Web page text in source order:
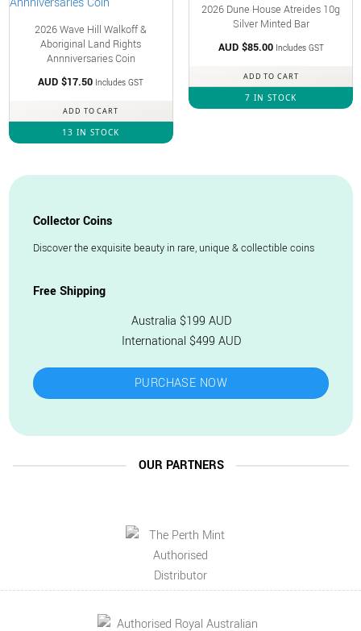
Collector Coins
Discover the exquisite beauty in rare, unique & collectible coins
Free Shipping
Australia $199 AUD
International $499 AUD
PURCHASE NOW
2026 Wave Hill Walkoff &
Aboriginal Land Rights
Annniversaries Coin
AUD $17.50 Includes GST
ADD TO CART
13 IN STOCK
2026 Dune House Atreides 10g
Silver Minted Bar
AUD $85.00 Includes GST
ADD TO CART
7 IN STOCK
OUR PARTNERS